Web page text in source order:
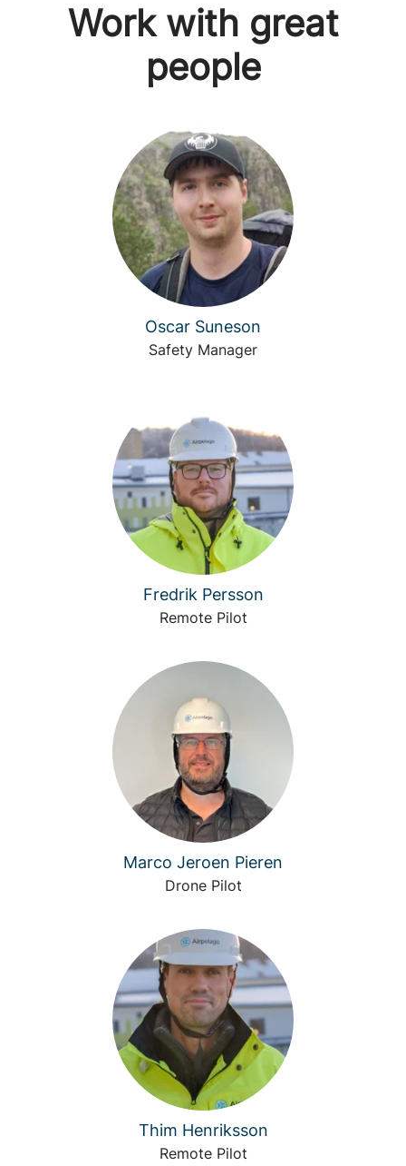
Work with great
people
Oscar Suneson
Safety Manager
Fredrik Persson
Remote Pilot
Marco Jeroen Pieren
Drone Pilot
Thim Henriksson
Remote Pilot